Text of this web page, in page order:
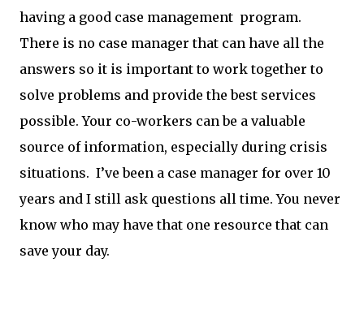
having a good case management program.
There is no case manager that can have all the
answers so it is important to work together to
solve problems and provide the best services
possible. Your co-workers can be a valuable
source of information, especially during crisis
situations. I’ve been a case manager for over 10
years and I still ask questions all time. You never
know who may have that one resource that can
save your day.